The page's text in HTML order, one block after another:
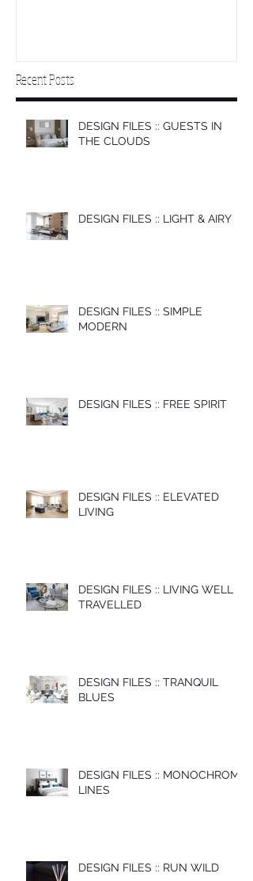
Recent Posts
DESIGN FILES :: GUESTS IN
THE CLOUDS
DESIGN FILES :: LIGHT & AIRY
DESIGN FILES :: SIMPLE
MODERN
DESIGN FILES :: FREE SPIRIT
DESIGN FILES :: ELEVATED
LIVING
DESIGN FILES :: LIVING WELL
TRAVELLED
DESIGN FILES :: TRANQUIL
BLUES
DESIGN FILES :: MONOCHROME
LINES
DESIGN FILES :: RUN WILD